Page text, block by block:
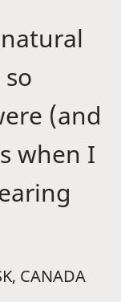
(and
when I
CANADA